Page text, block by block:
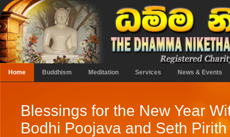
Home Buddhism Meditation Services News & Events
Blessings for the New Year
Bodhi Poojava and Seth Pirith